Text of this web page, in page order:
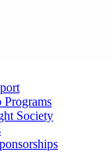
Programs
Society